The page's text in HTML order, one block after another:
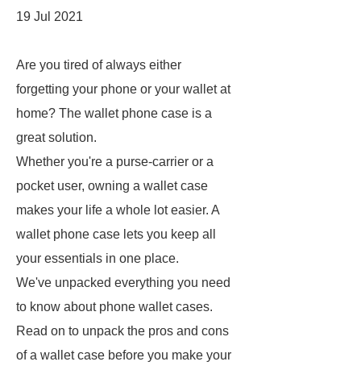
19 Jul 2021
Are you tired of always either
forgetting your phone or your wallet at
home? The wallet phone case is a
great solution.
Whether you're a purse-carrier or a
pocket user, owning a wallet case
makes your life a whole lot easier. A
wallet phone case lets you keep all
your essentials in one place.
We've unpacked everything you need
to know about phone wallet cases.
Read on to unpack the pros and cons
of a wallet case before you make your